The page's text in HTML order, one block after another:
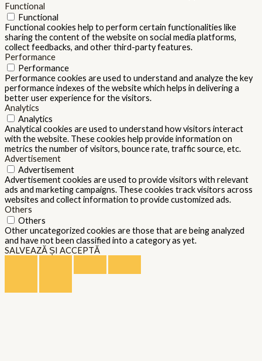
Functional
Functional
Functional cookies help to perform certain functionalities like
sharing the content of the website on social media platforms,
collect feedbacks, and other third-party features.
Performance
Performance
Performance cookies are used to understand and analyze the key
performance indexes of the website which helps in delivering a
better user experience for the visitors.
Analytics
Analytics
Analytical cookies are used to understand how visitors interact
with the website. These cookies help provide information on
metrics the number of visitors, bounce rate, traffic source, etc.
Advertisement
Advertisement
Advertisement cookies are used to provide visitors with relevant
ads and marketing campaigns. These cookies track visitors across
websites and collect information to provide customized ads.
Others
Others
Other uncategorized cookies are those that are being analyzed
and have not been classified into a category as yet.
SALVEAZĂ ȘI ACCEPTĂ